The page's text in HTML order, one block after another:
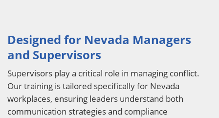
Designed for Nevada Managers
and Supervisors
Supervisors play a critical role in managing conflict.
Our training is tailored specifically for Nevada
workplaces, ensuring leaders understand both
communication strategies and compliance